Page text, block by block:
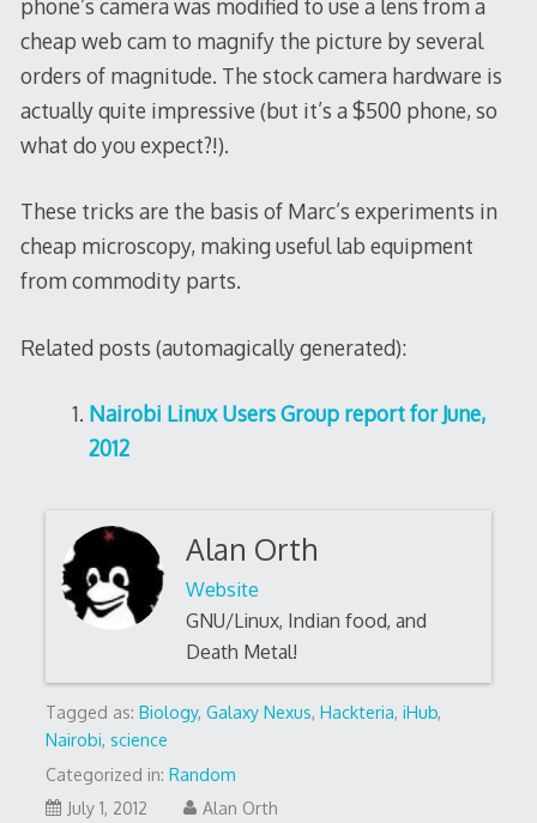
phone’s camera was modified to use a lens from a
cheap web cam to magnify the picture by several
orders of magnitude. The stock camera hardware is
actually quite impressive (but it’s a $500 phone, so
what do you expect?!).
These tricks are the basis of Marc’s experiments in
cheap microscopy, making useful lab equipment
from commodity parts.
Related posts (automagically generated):
Nairobi Linux Users Group report for June,
2012
Alan Orth
Website
GNU/Linux, Indian food, and
Death Metal!
Tagged as: Biology, Galaxy Nexus, Hackteria, iHub,
Nairobi, science
Categorized in: Random
July 1, 2012OctoberAlan Orth